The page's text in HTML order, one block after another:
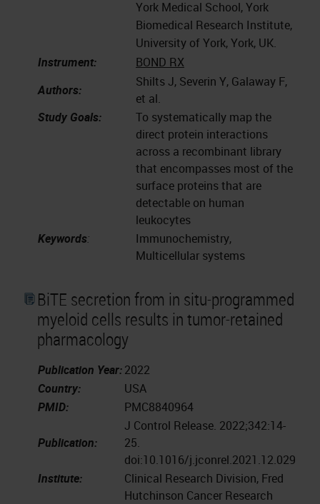
York Medical School, York
Biomedical Research Institute,
University of York, York, UK.
Instrument:
BOND RX
Authors:
Shilts J, Severin Y, Galaway F,
et al.
Study Goals:
To systematically map the
direct protein interactions
across a recombinant library
that encompasses most of the
surface proteins that are
detectable on human
leukocytes
Keywords:
Immunochemistry,
Multicellular systems
BiTE secretion from in situ-programmed
myeloid cells results in tumor-retained
pharmacology
Publication Year:2022
Country:
USA
PMID:
PMC8840964
Publication:
J Control Release. 2022;342:14-
25.
doi:10.1016/j.jconrel.2021.12.029
Institute:
Clinical Research Division, Fred
Hutchinson Cancer Research